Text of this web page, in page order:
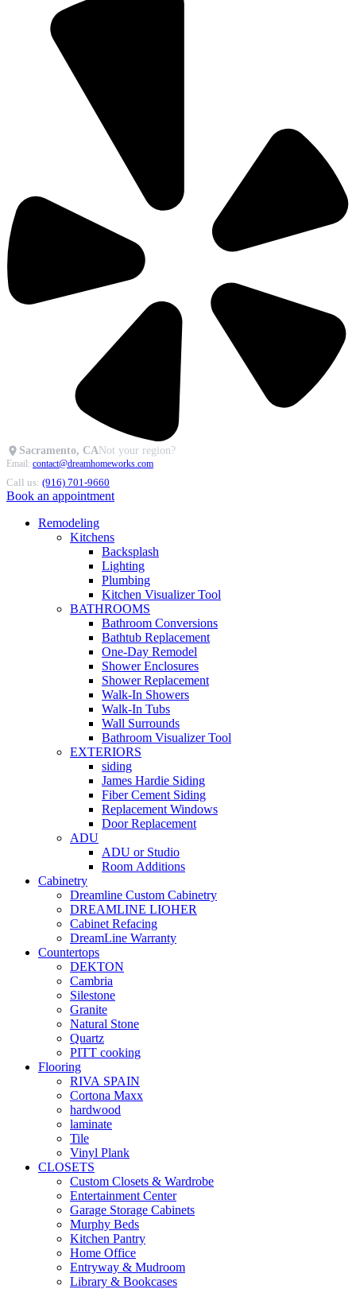
Sacramento, CANot your region?
Email: contact@dreamhomeworks.com
Call us: (916) 701-9660
Book an appointment
Remodeling
Kitchens
Backsplash
Lighting
Plumbing
Kitchen Visualizer Tool
BATHROOMS
Bathroom Conversions
Bathtub Replacement
One-Day Remodel
Shower Enclosures
Shower Replacement
Walk-In Showers
Walk-In Tubs
Wall Surrounds
Bathroom Visualizer Tool
EXTERIORS
siding
James Hardie Siding
Fiber Cement Siding
Replacement Windows
Door Replacement
ADU
ADU or Studio
Room Additions
Cabinetry
Dreamline Custom Cabinetry
DREAMLINE LIOHER
Cabinet Refacing
DreamLine Warranty
Countertops
DEKTON
Cambria
Silestone
Granite
Natural Stone
Quartz
PITT cooking
Flooring
RIVA SPAIN
Cortona Maxx
hardwood
laminate
Tile
Vinyl Plank
CLOSETS
Custom Closets & Wardrobe
Entertainment Center
Garage Storage Cabinets
Murphy Beds
Kitchen Pantry
Home Office
Entryway & Mudroom
Library & Bookcases